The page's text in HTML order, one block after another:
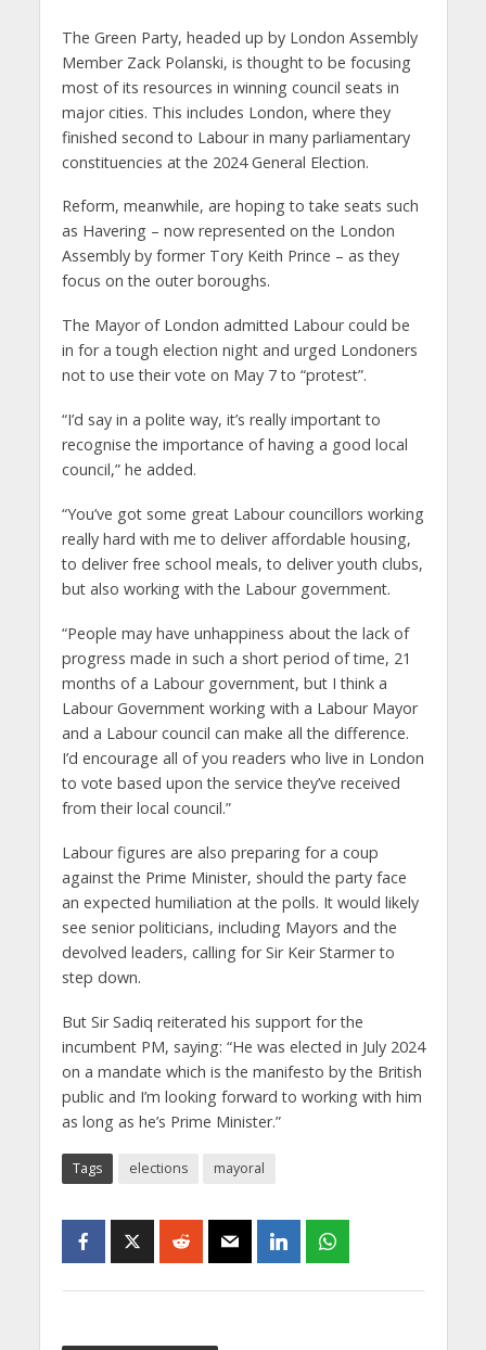
The Green Party, headed up by London Assembly
Member Zack Polanski, is thought to be focusing
most of its resources in winning council seats in
major cities. This includes London, where they
finished second to Labour in many parliamentary
constituencies at the 2024 General Election.
Reform, meanwhile, are hoping to take seats such
as Havering – now represented on the London
Assembly by former Tory Keith Prince – as they
focus on the outer boroughs.
The Mayor of London admitted Labour could be
in for a tough election night and urged Londoners
not to use their vote on May 7 to “protest”.
“I’d say in a polite way, it’s really important to
recognise the importance of having a good local
council,” he added.
“You’ve got some great Labour councillors working
really hard with me to deliver affordable housing,
to deliver free school meals, to deliver youth clubs,
but also working with the Labour government.
“People may have unhappiness about the lack of
progress made in such a short period of time, 21
months of a Labour government, but I think a
Labour Government working with a Labour Mayor
and a Labour council can make all the difference.
I’d encourage all of you readers who live in London
to vote based upon the service they’ve received
from their local council.”
Labour figures are also preparing for a coup
against the Prime Minister, should the party face
an expected humiliation at the polls. It would likely
see senior politicians, including Mayors and the
devolved leaders, calling for Sir Keir Starmer to
step down.
But Sir Sadiq reiterated his support for the
incumbent PM, saying: “He was elected in July 2024
on a mandate which is the manifesto by the British
public and I’m looking forward to working with him
as long as he’s Prime Minister.”
Tags elections mayoral